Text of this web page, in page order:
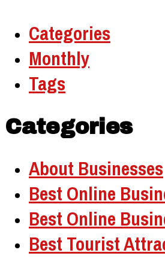
Categories
Monthly
Tags
Categories
About Businesses
Best Online
Best Online
Best Tourist